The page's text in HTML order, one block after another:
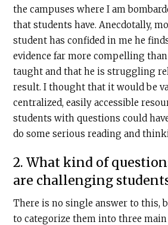
the campuses where I am
that students have. Anecdotally,
student has confided in me he
evidence far more compelling
taught and that he is struggling
result. I thought that it would be
centralized, easily accessible
students with questions could
do some serious reading and
2. What kind of
are challenging
There is no single answer to this,
to categorize them into three main